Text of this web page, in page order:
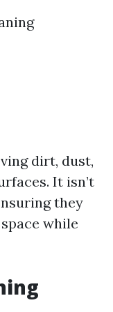
dirt, dust,
It isn’t
they
while